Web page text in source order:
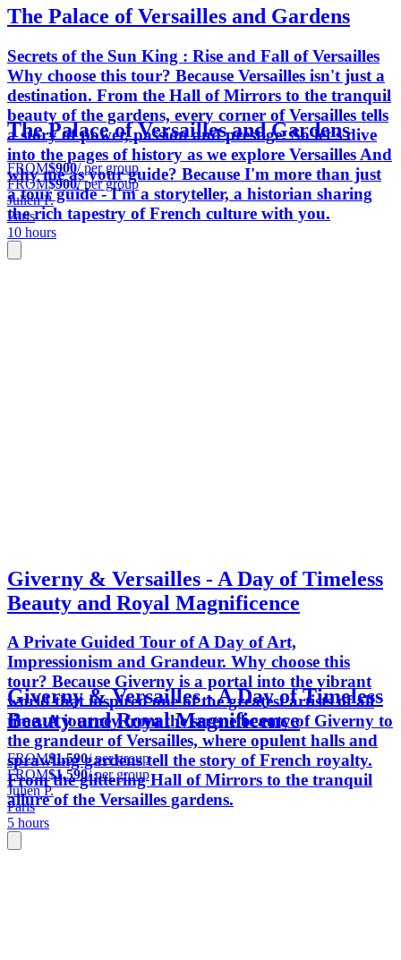
The Palace of Versailles and Gardens
Secrets of the Sun King : Rise and Fall of Versailles
Why choose this tour? Because Versailles isn't just a
destination. From the Hall of Mirrors to the tranquil
beauty of the gardens, every corner of Versailles tells
a story of power, passion and prestige. So let's dive
into the pages of history as we explore Versailles And
why me as your guide? Because I'm more than just
a tour guide - I'm a storyteller, a historian sharing
the rich tapestry of French culture with you.
The Palace of Versailles and Gardens
FROM$900/ per group
FROM$900/ per group
Julien P.
Paris
10 hours
Giverny & Versailles - A Day of Timeless
Beauty and Royal Magnificence
A Private Guided Tour of A Day of Art,
Impressionism and Grandeur. Why choose this
tour? Because Giverny is a portal into the vibrant
world that inspired one of the greatest artists of all
time. A journey from the serene beauty of Giverny to
the grandeur of Versailles, where opulent halls and
sprawling gardens tell the story of French royalty.
From the glittering Hall of Mirrors to the tranquil
allure of the Versailles gardens.
Giverny & Versailles - A Day of Timeless
Beauty and Royal Magnificence
FROM$1,590/ per group
FROM$1,590/ per group
Julien P.
Paris
5 hours